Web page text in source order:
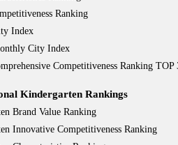
Ranking
Index
City Index
Competitiveness Ranking TOP
Kindergarten Rankings
Brand Value Ranking
Innovative Competitiveness Ranking